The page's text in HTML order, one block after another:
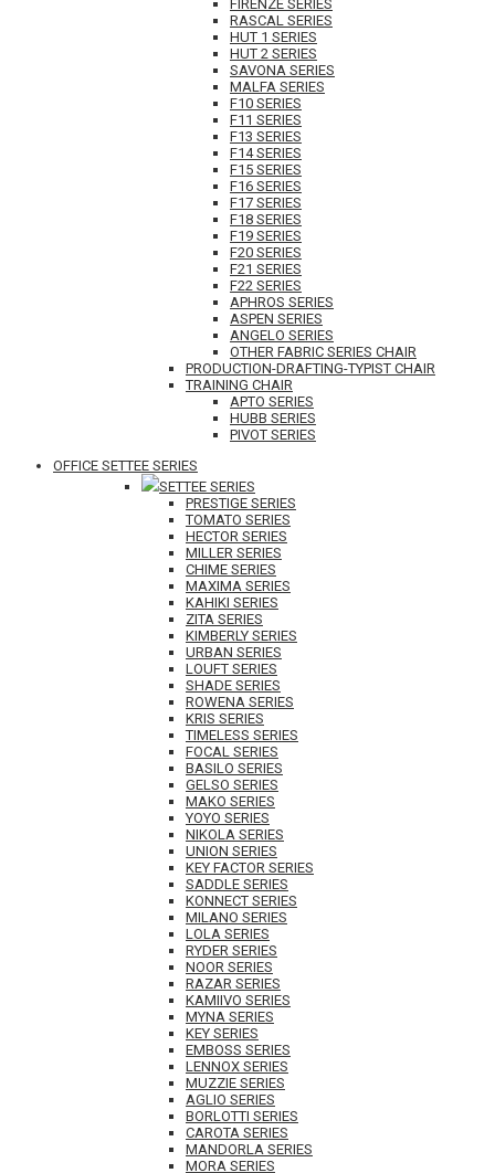
FIRENZE SERIES
RASCAL SERIES
HUT 1 SERIES
HUT 2 SERIES
SAVONA SERIES
MALFA SERIES
F10 SERIES
F11 SERIES
F13 SERIES
F14 SERIES
F15 SERIES
F16 SERIES
F17 SERIES
F18 SERIES
F19 SERIES
F20 SERIES
F21 SERIES
F22 SERIES
APHROS SERIES
ASPEN SERIES
ANGELO SERIES
OTHER FABRIC SERIES CHAIR
PRODUCTION-DRAFTING-TYPIST CHAIR
TRAINING CHAIR
APTO SERIES
HUBB SERIES
PIVOT SERIES
OFFICE SETTEE SERIES
SETTEE SERIES
PRESTIGE SERIES
TOMATO SERIES
HECTOR SERIES
MILLER SERIES
CHIME SERIES
MAXIMA SERIES
KAHIKI SERIES
ZITA SERIES
KIMBERLY SERIES
URBAN SERIES
LOUFT SERIES
SHADE SERIES
ROWENA SERIES
KRIS SERIES
TIMELESS SERIES
FOCAL SERIES
BASILO SERIES
GELSO SERIES
MAKO SERIES
YOYO SERIES
NIKOLA SERIES
UNION SERIES
KEY FACTOR SERIES
SADDLE SERIES
KONNECT SERIES
MILANO SERIES
LOLA SERIES
RYDER SERIES
NOOR SERIES
RAZAR SERIES
KAMIIVO SERIES
MYNA SERIES
KEY SERIES
EMBOSS SERIES
LENNOX SERIES
MUZZIE SERIES
AGLIO SERIES
BORLOTTI SERIES
CAROTA SERIES
MANDORLA SERIES
MORA SERIES